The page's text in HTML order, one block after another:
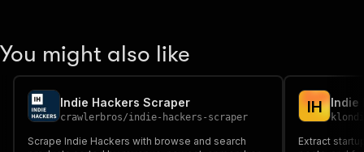
You might also like
Indie Hackers Scraper
crawlerbros/indie-hackers-scraper
Scrape Indie Hackers with browse and search
IH Indie
Extract